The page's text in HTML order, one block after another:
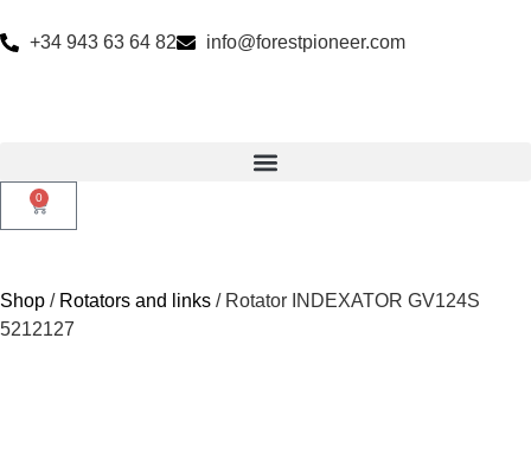
+34 943 63 64 82 info@forestpioneer.com
0
Shop / Rotators and links / Rotator INDEXATOR GV124S
5212127